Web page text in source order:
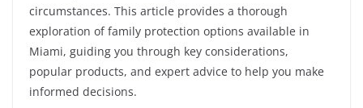
circumstances. This article provides a thorough
exploration of family protection options available in
Miami, guiding you through key considerations,
popular products, and expert advice to help you make
informed decisions.